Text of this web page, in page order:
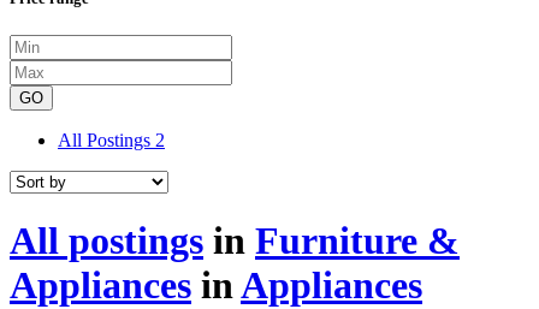
GO
All Postings 2
All postings in Furniture &
Appliances inAppliances